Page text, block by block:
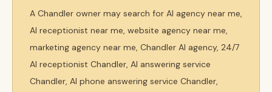
A Chandler owner may search for AI agency near me,
AI receptionist near me, website agency near me,
marketing agency near me, Chandler AI agency, 24/7
AI receptionist Chandler, AI answering service
Chandler, AI phone answering service Chandler,